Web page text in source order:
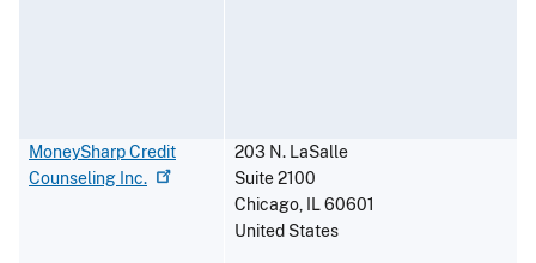
MoneySharp Credit
Counseling Inc.
203 N. LaSalle
Suite 2100
Chicago, IL60601
United States